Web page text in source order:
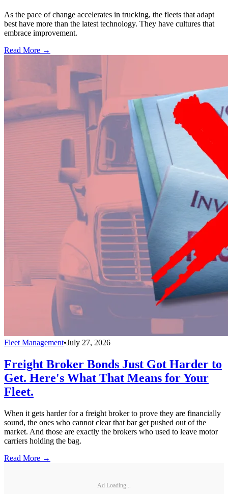
As the pace of change accelerates in trucking, the fleets that adapt
best have more than the latest technology. They have cultures that
embrace improvement.
Read More →
Fleet Management•July 27, 2026
Freight Broker Bonds Just Got Harder to
Get. Here's What That Means for Your
Fleet.
When it gets harder for a freight broker to prove they are financially
sound, the ones who cannot clear that bar get pushed out of the
market. And those are exactly the brokers who used to leave motor
carriers holding the bag.
Read More →
Ad Loading...